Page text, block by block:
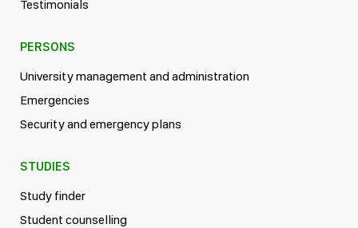
Testimonials
PERSONS
University management and administration
Emergencies
Security and emergency plans
STUDIES
Study finder
Student counselling